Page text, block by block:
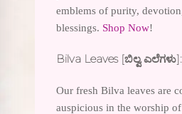
emblems of purity,
blessings. Shop Now!
Bilva Leaves [ಬಿಲ್ವ ಎಲೆಗಳು]:
Our fresh Bilva leaves are
auspicious in the worship